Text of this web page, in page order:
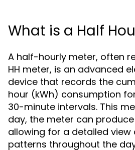
What is a Half
A half-hourly meter, often
HH meter, is an advanced
device that records the
hour (kWh) consumption
30-minute intervals. This
day, the meter can
allowing for a detailed view
patterns throughout the